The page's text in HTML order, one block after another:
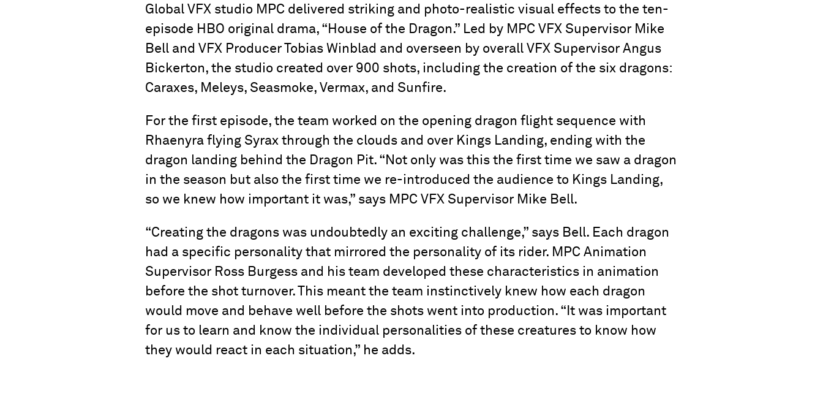
Global VFX studio MPC delivered striking and photo-realistic visual effects to the ten-
episode HBO original drama, “House of the Dragon.” Led by MPC VFX Supervisor Mike
Bell and VFX Producer Tobias Winblad and overseen by overall VFX Supervisor Angus
Bickerton, the studio created over 900 shots, including the creation of the six dragons:
Caraxes, Meleys, Seasmoke, Vermax, and Sunfire.
For the first episode, the team worked on the opening dragon flight sequence with
Rhaenyra flying Syrax through the clouds and over Kings Landing, ending with the
dragon landing behind the Dragon Pit. “Not only was this the first time we saw a dragon
in the season but also the first time we re-introduced the audience to Kings Landing,
so we knew how important it was,” says MPC VFX Supervisor Mike Bell.
“Creating the dragons was undoubtedly an exciting challenge,” says Bell. Each dragon
had a specific personality that mirrored the personality of its rider. MPC Animation
Supervisor Ross Burgess and his team developed these characteristics in animation
before the shot turnover. This meant the team instinctively knew how each dragon
would move and behave well before the shots went into production. “It was important
for us to learn and know the individual personalities of these creatures to know how
they would react in each situation,” he adds.